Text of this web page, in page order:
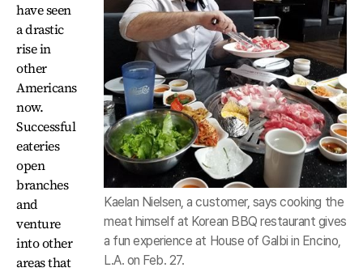
Kaelan Nielsen, a customer, says cooking the
meat himself at Korean BBQ restaurant gives
a fun experience at House of Galbi in Encino,
L.A. on Feb. 27.
have seen
a drastic
rise in
other
Americans
now.
Successful
eateries
open
branches
and
venture
into other
areas that